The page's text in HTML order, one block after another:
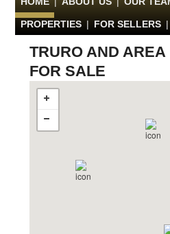
HOME | ABOUT US | OUR
PROPERTIES | FOR SELLERS
TRURO AND
FOR SALE